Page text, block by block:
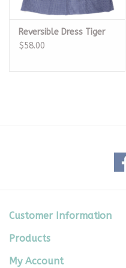
Reversible Dress Tiger
$58.00
Customer Information
Products
My Account